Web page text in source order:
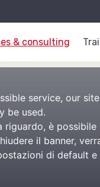
& consulting
service, our
be used.
riguardo, è
il banner,
di default